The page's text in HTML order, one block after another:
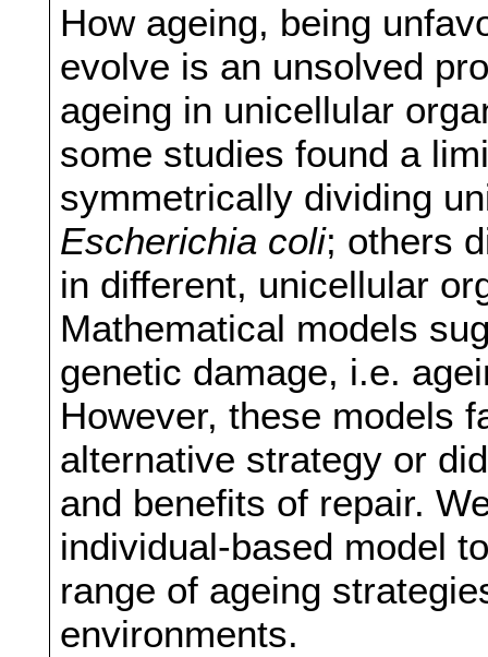
How ageing, being
evolve is an unsolved
ageing in unicellular
some studies found a
symmetrically dividing
Escherichia coli; others
in different, unicellular
Mathematical models
genetic damage, i.e.
However, these models
alternative strategy or
and benefits of repair.
individual-based model
range of ageing
environments.